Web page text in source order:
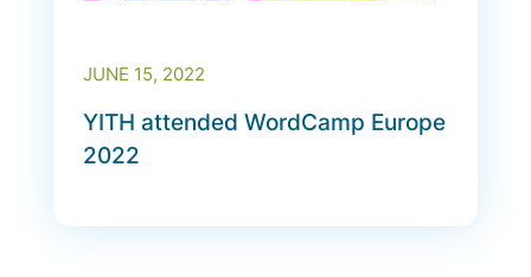
JUNE 15, 2022
YITH attended WordCamp Europe
2022